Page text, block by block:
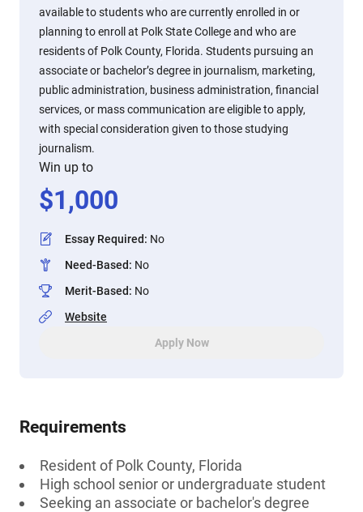
available to students who are currently enrolled in or
planning to enroll at Polk State College and who are
residents of Polk County, Florida. Students pursuing an
associate or bachelor’s degree in journalism, marketing,
public administration, business administration, financial
services, or mass communication are eligible to apply,
with special consideration given to those studying
journalism.
Win up to
$1,000
Essay Required: No
Need-Based: No
Merit-Based: No
Website
Apply Now
Requirements
Resident of Polk County, Florida
High school senior or undergraduate student
Seeking an associate or bachelor's degree